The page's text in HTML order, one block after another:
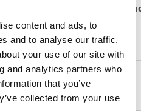
content and ads, to
and to analyse our traffic.
your use of our site with
and analytics partners who
that you’ve
collected from your use
3
Months
Later
95.4% 91.9%